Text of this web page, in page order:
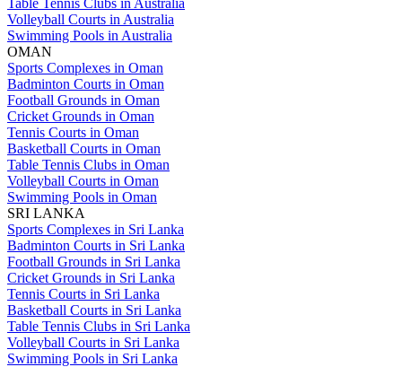
Table Tennis Clubs in Australia
Volleyball Courts in Australia
Swimming Pools in Australia
OMAN
Sports Complexes in Oman
Badminton Courts in Oman
Football Grounds in Oman
Cricket Grounds in Oman
Tennis Courts in Oman
Basketball Courts in Oman
Table Tennis Clubs in Oman
Volleyball Courts in Oman
Swimming Pools in Oman
SRI LANKA
Sports Complexes in Sri Lanka
Badminton Courts in Sri Lanka
Football Grounds in Sri Lanka
Cricket Grounds in Sri Lanka
Tennis Courts in Sri Lanka
Basketball Courts in Sri Lanka
Table Tennis Clubs in Sri Lanka
Volleyball Courts in Sri Lanka
Swimming Pools in Sri Lanka